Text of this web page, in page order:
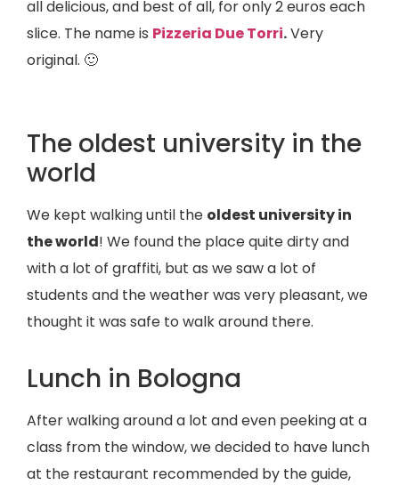
all delicious, and best of all, for only 2 euros each
slice. The name is Pizzeria Due Torri.Very
original. 🙂
The oldest university in the
world
We kept walking until the oldest university in
the world! We found the place quite dirty and
with a lot of graffiti, but as we saw a lot of
students and the weather was very pleasant, we
thought it was safe to walk around there.
Lunch in Bologna
After walking around a lot and even peeking at a
class from the window, we decided to have lunch
at the restaurant recommended by the guide,